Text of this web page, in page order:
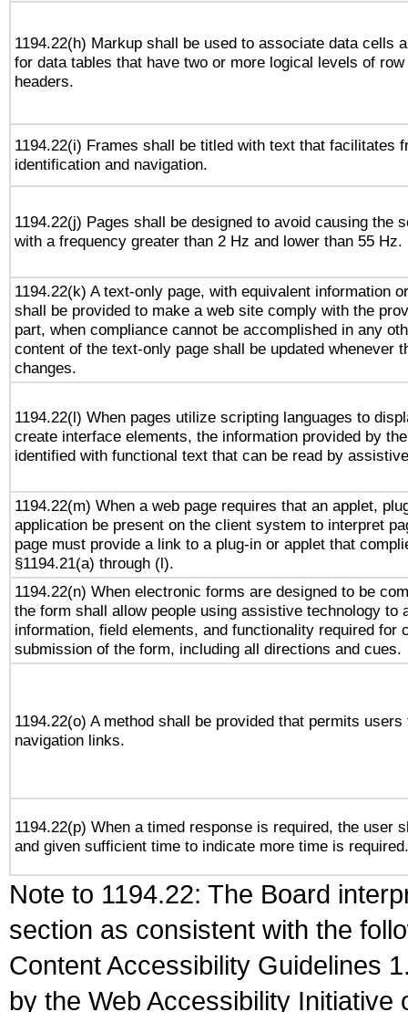
1194.22(h) Markup shall be used to associate data cells
for data tables that have two or more logical levels of
headers.
1194.22(i) Frames shall be titled with text that facilitates
identification and navigation.
1194.22(j) Pages shall be designed to avoid causing the
with a frequency greater than 2 Hz and lower than 55 Hz.
1194.22(k) A text-only page, with equivalent information
shall be provided to make a web site comply with the
part, when compliance cannot be accomplished in any
content of the text-only page shall be updated whenever
changes.
1194.22(l) When pages utilize scripting languages to
create interface elements, the information provided by
identified with functional text that can be read by
1194.22(m) When a web page requires that an applet,
application be present on the client system to interpret
page must provide a link to a plug-in or applet that
§1194.21(a) through (l).
1194.22(n) When electronic forms are designed to be
the form shall allow people using assistive technology to
information, field elements, and functionality required for
submission of the form, including all directions and cues.
1194.22(o) A method shall be provided that permits
navigation links.
1194.22(p) When a timed response is required, the user
and given sufficient time to indicate more time is required.
Note to 1194.22: The Board
section as consistent with the
Content Accessibility Guidelines
by the Web Accessibility